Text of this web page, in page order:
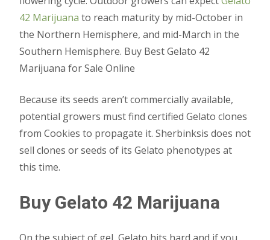
42 Marijuana to reach maturity by mid-October in
the Northern Hemisphere, and mid-March in the
Southern Hemisphere. Buy Best Gelato 42
Marijuana for Sale Online
Because its seeds aren’t commercially available,
potential growers must find certified Gelato clones
from Cookies to propagate it. Sherbinksis does not
sell clones or seeds of its Gelato phenotypes at
this time.
Buy Gelato 42 Marijuana